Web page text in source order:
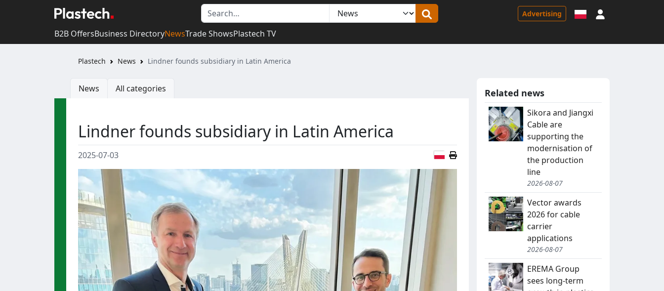
Advertising
B2B OffersBusiness DirectoryNewsTrade ShowsPlastech TV
Plastech News Lindner founds subsidiary in Latin America
News All categories
Lindner founds subsidiary in Latin America
2025-07-03 Polish version
Related news
Sikora and Jiangxi
Cable are
supporting the
modernisation of
the production
line
2026-08-07
Vector awards
2026 for cable
carrier
applications
2026-08-07
EREMA Group
sees long-term